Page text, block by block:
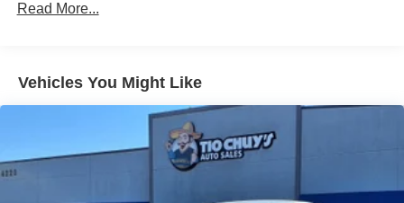
Read More...
Vehicles You Might Like